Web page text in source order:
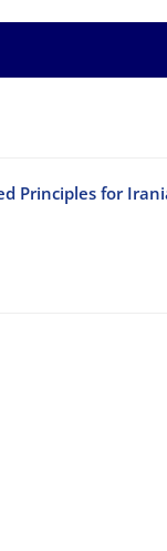
Principles for